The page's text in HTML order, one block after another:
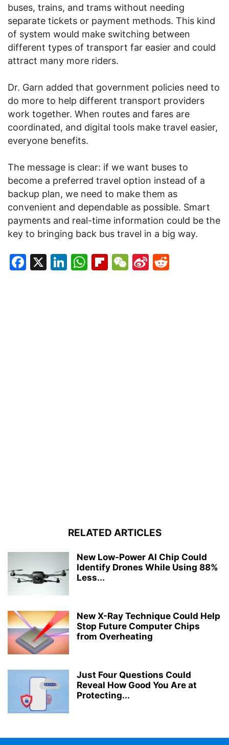
buses, trains, and trams without needing
separate tickets or payment methods. This kind
of system would make switching between
different types of transport far easier and could
attract many more riders.
Dr. Garn added that government policies need to
do more to help different transport providers
work together. When routes and fares are
coordinated, and digital tools make travel easier,
everyone benefits.
The message is clear: if we want buses to
become a preferred travel option instead of a
backup plan, we need to make them as
convenient and dependable as possible. Smart
payments and real-time information could be the
key to bringing back bus travel in a big way.
Facebook
X LinkedIn
WhatsApp
Flipboard
WeChat
Sina
RELATED ARTICLES
New Low-Power AI Chip Could
Identify Drones While Using 88%
Less...
New X-Ray Technique Could Help
Stop Future Computer Chips
from Overheating
Just Four Questions Could
Reveal How Good You Are at
Protecting...